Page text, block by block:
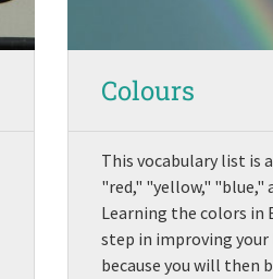
Colours
This vocabulary list is
"red," "yellow," "blue,"
Learning the colors in
step in improving
because you will then